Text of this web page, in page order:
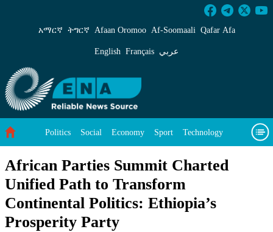
African Parties Summit Charted Unified Path
አማርኛ ትግርኛ Afaan Oromoo Af‑Soomaali Qafar Afa
English Français عربي
Politics Social Economy Sport Technology
African Parties Summit Charted
Unified Path to Transform
Continental Politics: Ethiopia’s
Prosperity Party